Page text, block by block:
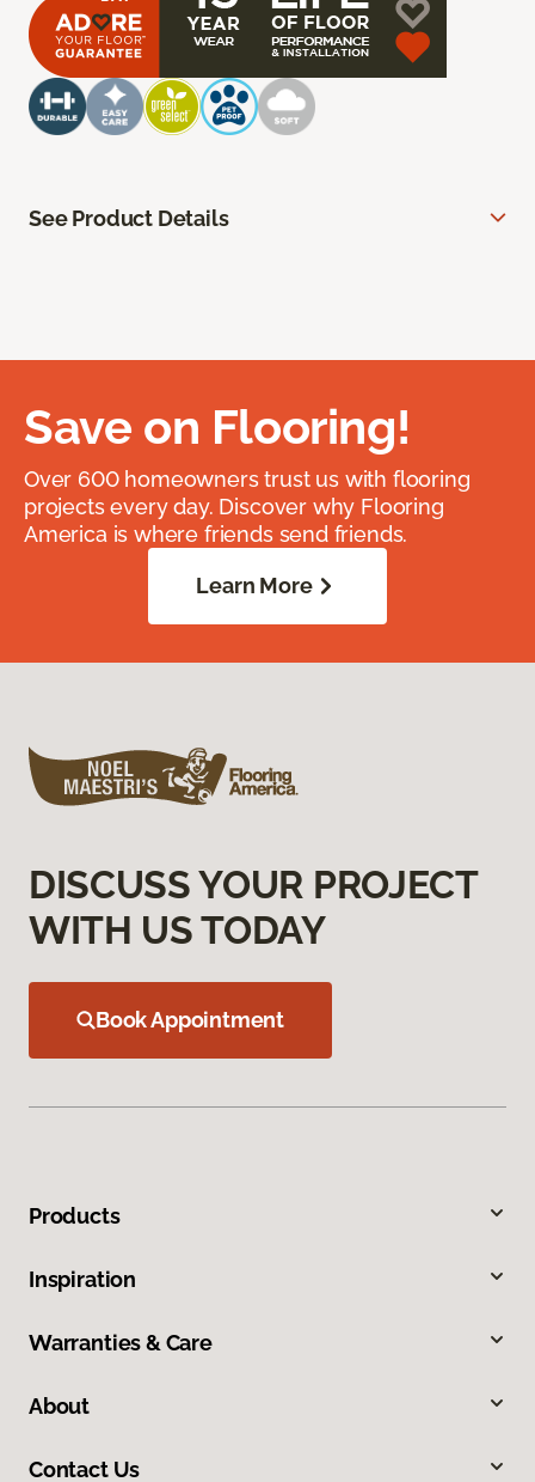
See Product Details
Save on Flooring!
Over 600 homeowners trust us with flooring
projects every day. Discover why Flooring
America is where friends send friends.
Learn More
DISCUSS YOUR PROJECT
WITH US TODAY
Book Appointment
Products
Inspiration
Warranties & Care
About
Contact Us